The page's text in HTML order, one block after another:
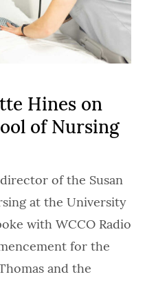
Hines on
of Nursing
of the Susan
at the University
with WCCO Radio
for the
and the